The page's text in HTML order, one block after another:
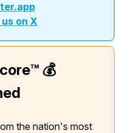
on X
💰
the nation's most